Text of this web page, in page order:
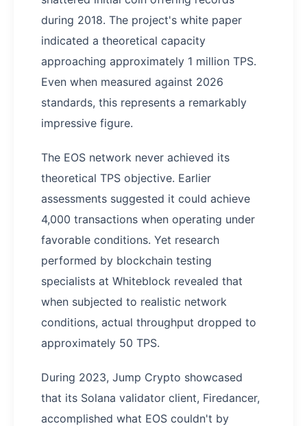
during 2018. The project's white paper
indicated a theoretical capacity
approaching approximately 1 million TPS.
Even when measured against 2026
standards, this represents a remarkably
impressive figure.
The EOS network never achieved its
theoretical TPS objective. Earlier
assessments suggested it could achieve
4,000 transactions when operating under
favorable conditions. Yet research
performed by blockchain testing
specialists at Whiteblock revealed that
when subjected to realistic network
conditions, actual throughput dropped to
approximately 50 TPS.
During 2023, Jump Crypto showcased
that its Solana validator client, Firedancer,
accomplished what EOS couldn't by